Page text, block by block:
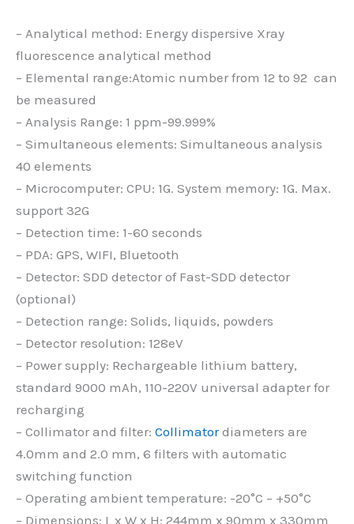
– Analytical method: Energy dispersive Xray
fluorescence analytical method
– Elemental range:Atomic number from 12 to 92 can
be measured
– Analysis Range: 1 ppm-99.999%
– Simultaneous elements: Simultaneous analysis
40 elements
– Microcomputer: CPU: 1G. System memory: 1G. Max.
support 32G
– Detection time: 1-60 seconds
– PDA: GPS, WIFI, Bluetooth
– Detector: SDD detector of Fast-SDD detector
(optional)
– Detection range: Solids, liquids, powders
– Detector resolution: 128eV
– Power supply: Rechargeable lithium battery,
standard 9000 mAh, 110-220V universal adapter for
recharging
– Collimator and filter: Collimatordiameters are
4.0mm and 2.0 mm, 6 filters with automatic
switching function
– Operating ambient temperature: -20°C – +50°C
– Dimensions: L x W x H: 244mm x 90mm x 330mm